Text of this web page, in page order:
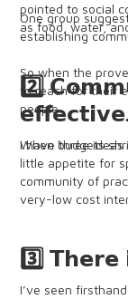
One group
establishing
So when the
to reach for their
people.
I have three
pointed to social
as food, water,
2️⃣
When budgets
little appetite for
community of
very-low cost
3️⃣ 𝗧𝗵𝗲𝗿𝗲
I’ve seen